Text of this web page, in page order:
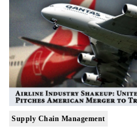
Supply Chain Management